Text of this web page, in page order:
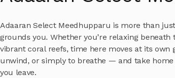
Adaaran Select Meedhupparu is more than
grounds you. Whether you’re relaxing
vibrant coral reefs, time here moves at its own
unwind, or simply to breathe — and take
you leave.